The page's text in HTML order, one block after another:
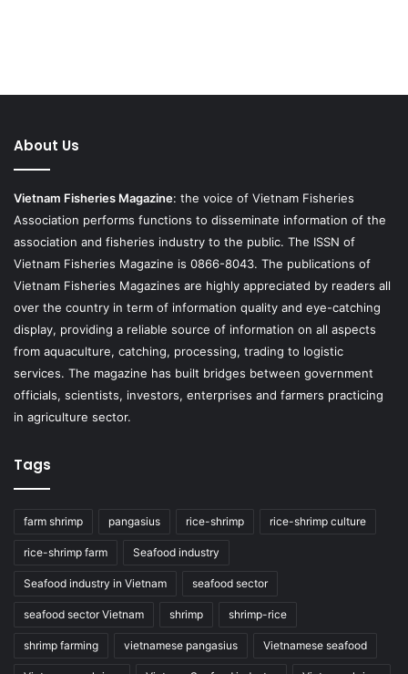
About Us
Vietnam Fisheries Magazine: the voice of Vietnam Fisheries
Association performs functions to disseminate information of the
association and fisheries industry to the public. The ISSN of
Vietnam Fisheries Magazine is 0866-8043. The publications of
Vietnam Fisheries Magazines are highly appreciated by readers all
over the country in term of information quality and eye-catching
display, providing a reliable source of information on all aspects
from aquaculture, catching, processing, trading to logistic
services. The magazine has built bridges between government
officials, scientists, investors, enterprises and farmers practicing
in agriculture sector.
Tags
farm shrimp pangasius rice-shrimp rice-shrimp culture
rice-shrimp farm Seafood industry
Seafood industry in Vietnam seafood sector
seafood sector Vietnam shrimp shrimp-rice
shrimp farming vietnamese pangasius Vietnamese seafood